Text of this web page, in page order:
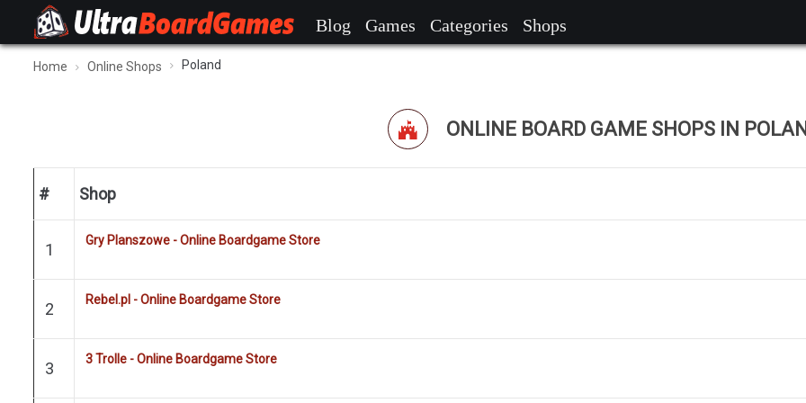
Blog Games Categories Shops
Home Online Shops Poland
ONLINE BOARD GAME SHOPS IN
# Shop
1 Gry Planszowe - Online Boardgame Store
2 Rebel.pl - Online Boardgame Store
3 3 Trolle - Online Boardgame Store